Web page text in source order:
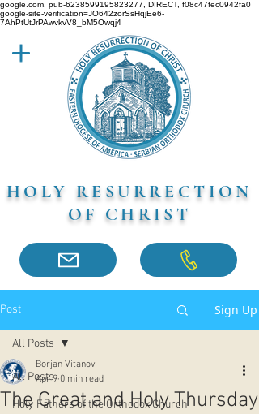
google.com, pub-6238599195823277, DIRECT, f08c47fec0942fa0
google-site-verification=JO642zorSsHqjEe6-
7AhPtUtJrPAwvkvV8_bM5Owqj4
HOLY RESURRECTION
OF CHRIST
Post Sign Up
All Posts
Holy Fathers of the Orthodox Church
All Posts
The Great and Holy Thursday
Borjan Vitanov
Apr 9 0 min read